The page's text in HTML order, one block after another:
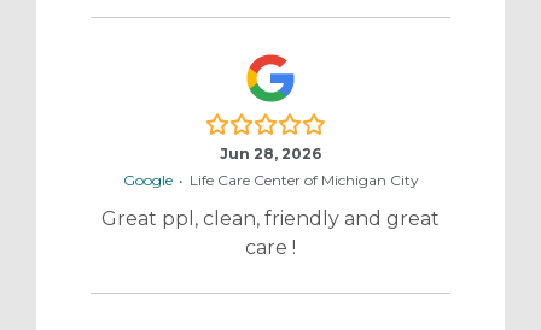
5.0/5
Jun 28, 2026
Google • Life Care Center of Michigan City
Great ppl, clean, friendly and great
care !